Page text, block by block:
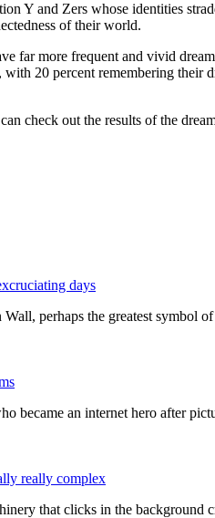
Y and Zers whose identities
of their world.
far more frequent and vivid
20 percent remembering
check out the results of the
days
perhaps the greatest symbol
became an internet hero after
really complex
that clicks in the background